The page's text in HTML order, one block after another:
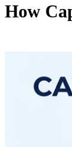
How